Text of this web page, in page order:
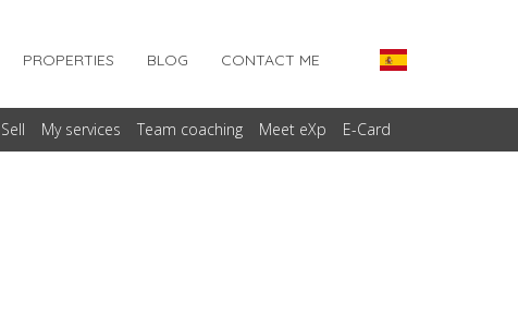
PROPERTIES BLOG CONTACT ME
Sell My services Team coaching Meet eXp E-Card